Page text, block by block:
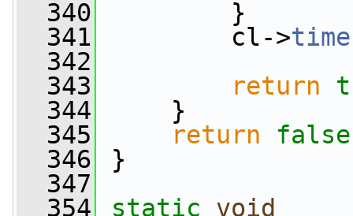
  340
}
  341
cl->
  342
  343
return
  344
}
  345
return false
  346
}
  347
  354
static
void